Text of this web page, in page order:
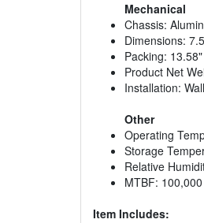
Mechanical
Chassis:
Dimensions:
Packing:
Product Net
Installation:
Other
Operating
Storage
Relative
MTBF:
Item Includes: